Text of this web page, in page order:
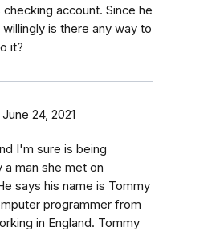
checking account. Since he
is there any way to
it?
June 24, 2021
I'm sure is being
man she met on
says his name is Tommy
programmer from
in England. Tommy